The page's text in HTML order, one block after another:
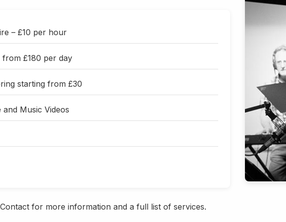
– £10 per hour
£180 per day
starting from £30
Music Videos
for more information and a full list of services.